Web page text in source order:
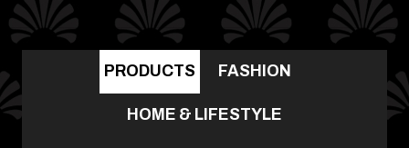
PRODUCTS FASHION
HOME & LIFESTYLE